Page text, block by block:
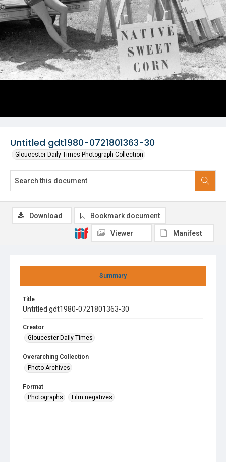
Untitled gdt1980-0721801363-30
Gloucester Daily Times Photograph Collection
Summary
Title
Untitled gdt1980-0721801363-30
Creator
Gloucester Daily Times
Overarching Collection
Photo Archives
Format
Photographs
Film negatives
Download Bookmark document
Viewer Manifest